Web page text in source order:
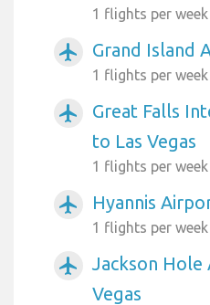
1 flights per week
airplanemode_active Grand Island
1 flights per week
airplanemode_active
Great Falls
to Las Vegas
1 flights per week
airplanemode_active Hyannis
1 flights per week
airplanemode_active
Jackson
Vegas